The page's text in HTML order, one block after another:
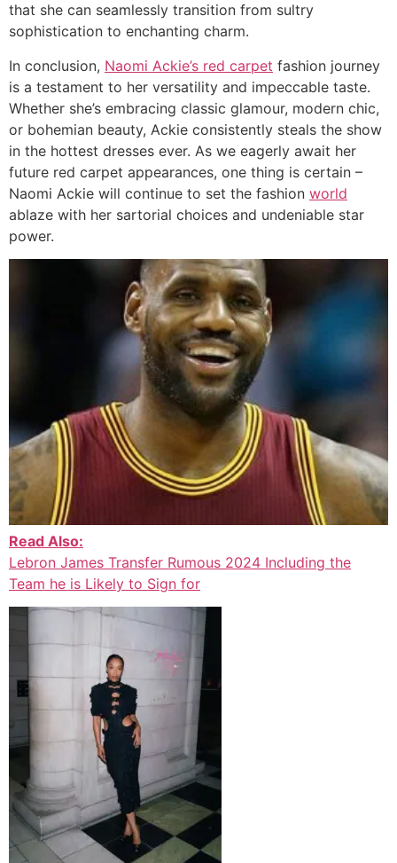
that she can seamlessly transition from sultry
sophistication to enchanting charm.
In conclusion, Naomi Ackie’s red carpet fashion journey
is a testament to her versatility and impeccable taste.
Whether she’s embracing classic glamour, modern chic,
or bohemian beauty, Ackie consistently steals the show
in the hottest dresses ever. As we eagerly await her
future red carpet appearances, one thing is certain –
Naomi Ackie will continue to set the fashion world
ablaze with her sartorial choices and undeniable star
power.
Read Also:
Lebron James Transfer Rumous 2024 Including the
Team he is Likely to Sign for